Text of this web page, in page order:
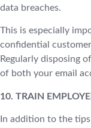
data breaches.
This is especially
confidential
Regularly disposing
of both your email
10. TRAIN
In addition to the